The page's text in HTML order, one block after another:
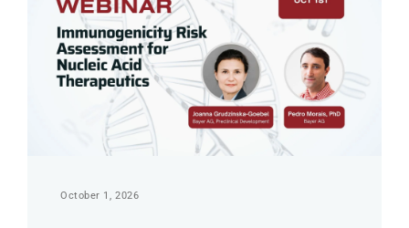
October 1, 2026